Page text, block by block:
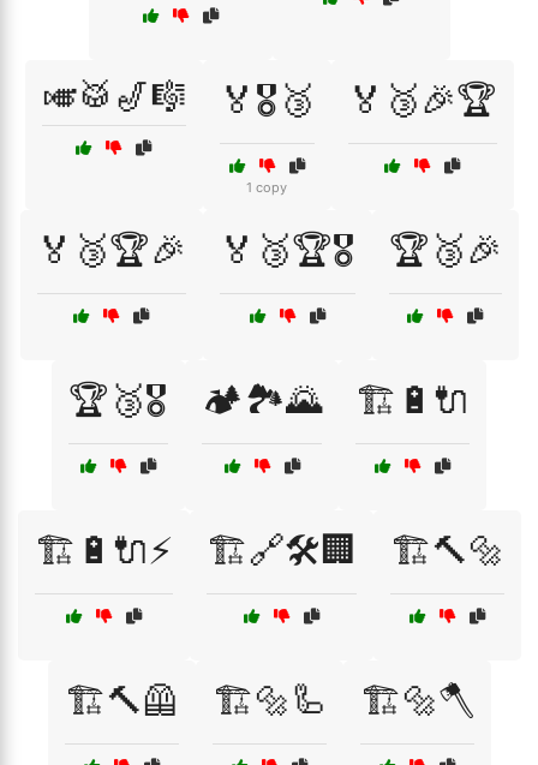
🎺🥁🎷🎼 🏅🎖️🥉
1 copy
🏅🥉🎉🏆
🏅🥉🏆🎉 🏅🥉🏆🎖️ 🏆🥉🎉
🏆🥉🎖️ 🏕️🏞️🌄 🏗️🔋🔌
🏗️🔋🔌⚡ 🏗️🔗🛠️🏢 🏗️🔨🔩
🏗️🔨🦺 🏗️🔩🦾 🏗️🔩🪓